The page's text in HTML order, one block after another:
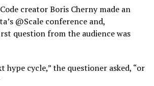
creator Boris Cherny made an
@Scale conference and,
question from the audience was
hype cycle,” the questioner asked, “or